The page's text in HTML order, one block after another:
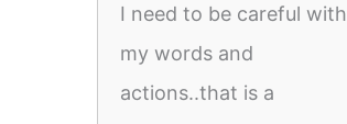
I need to be careful with
my words and
actions..that is a